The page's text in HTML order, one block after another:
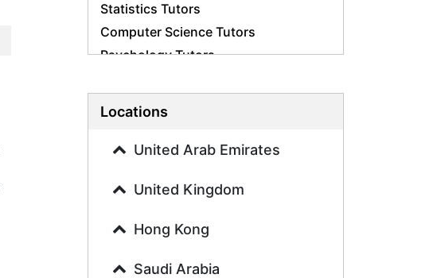
Statistics Tutors
Computer Science Tutors
Psychology Tutors
Business Studies Tutors
History Tutors
French Tutors
Arabic Tutors
Locations
United Arab Emirates
United Kingdom
Hong Kong
Saudi Arabia